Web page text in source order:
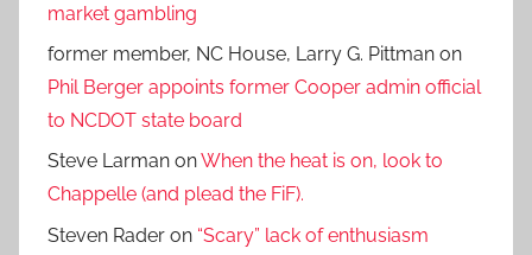
market gambling
former member, NC House, Larry G. Pittman on
Phil Berger appoints former Cooper admin official
to NCDOT state board
Steve Larman onWhen the heat is on, look to
Chappelle (and plead the FiF).
Steven Rader on “Scary” lack of enthusiasm